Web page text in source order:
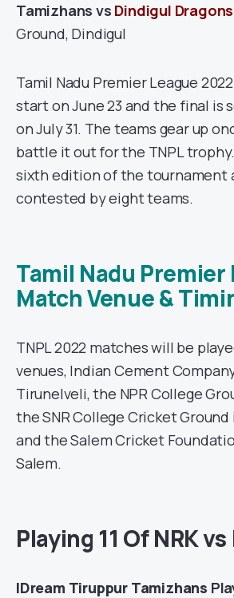
Tamizhans vs Dindigul Dragons
Ground, Dindigul
Tamil Nadu Premier League
start on June 23 and the final is
on July 31. The teams gear up
battle it out for the TNPL
sixth edition of the tournament
contested by eight teams.
Tamil Nadu Premier
Match Venue &
TNPL 2022 matches will be
venues, Indian Cement
Tirunelveli, the NPR College
the SNR College Cricket
and the Salem Cricket
Salem.
Playing 11 Of NRK vs
IDream Tiruppur Tamizhans